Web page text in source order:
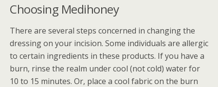
Choosing Medihoney
There are several steps concerned in changing the
dressing on your incision. Some individuals are allergic
to certain ingredients in these products. If you have a
burn, rinse the realm under cool (not cold) water for
10 to 15 minutes. Or, place a cool fabric on the burn